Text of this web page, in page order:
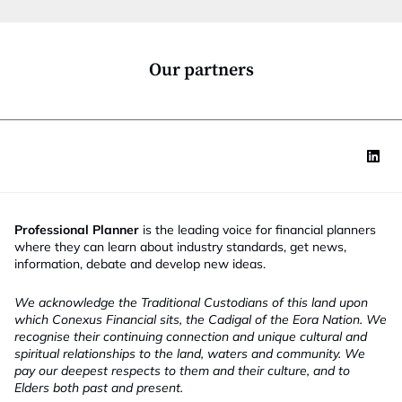
Our partners
Professional Planner is the leading voice for financial planners
where they can learn about industry standards, get news,
information, debate and develop new ideas.
We acknowledge the Traditional Custodians of this land upon
which Conexus Financial sits, the Cadigal of the Eora Nation. We
recognise their continuing connection and unique cultural and
spiritual relationships to the land, waters and community. We
pay our deepest respects to them and their culture, and to
Elders both past and present.